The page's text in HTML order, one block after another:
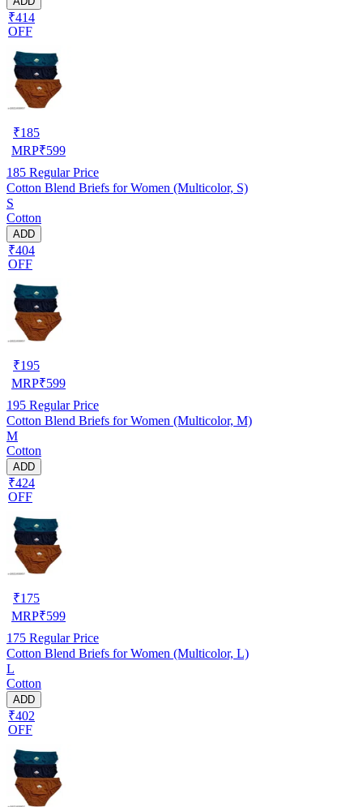
₹414
OFF
₹185
MRP₹599
185 Regular Price
Cotton Blend Briefs for Women (Multicolor, S)
S
Cotton
ADD
₹404
OFF
₹195
MRP₹599
195 Regular Price
Cotton Blend Briefs for Women (Multicolor, M)
M
Cotton
ADD
₹424
OFF
₹175
MRP₹599
175 Regular Price
Cotton Blend Briefs for Women (Multicolor, L)
L
Cotton
ADD
₹402
OFF